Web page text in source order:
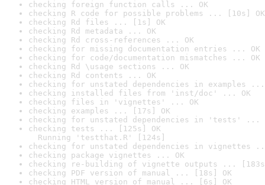
checking foreign function calls ... OK
checking R code for possible problems ... [10s] OK
checking Rd files ... [1s] OK
checking Rd metadata ... OK
checking Rd cross-references ... OK
checking for missing documentation entries ... OK
checking for code/documentation mismatches ... OK
checking Rd \usage sections ... OK
checking Rd contents ... OK
checking for unstated dependencies in examples ...
checking installed files from 'inst/doc' ... OK
checking files in 'vignettes' ... OK
checking examples ... [17s] OK
checking for unstated dependencies in 'tests' ...
checking tests ... [125s] OK
Running 'testthat.R' [124s]
checking for unstated dependencies in vignettes
checking package vignettes ... OK
checking re-building of vignette outputs ...
checking PDF version of manual ... [18s] OK
checking HTML version of manual ... [6s] OK